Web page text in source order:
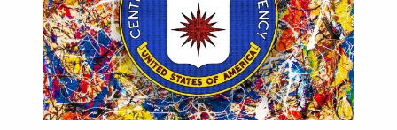
History
& Technology